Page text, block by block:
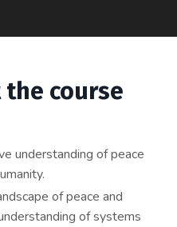
course
understanding of peace
of peace and
of systems